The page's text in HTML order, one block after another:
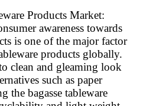
Products Market:
awareness towards
is one of the major factor
products globally.
clean and gleaming look
such as paper
the bagasse tableware